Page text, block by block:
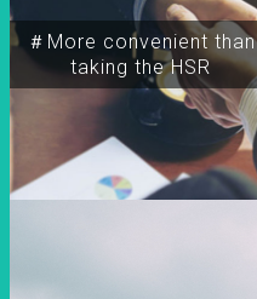
＃More convenient than
taking the HSR